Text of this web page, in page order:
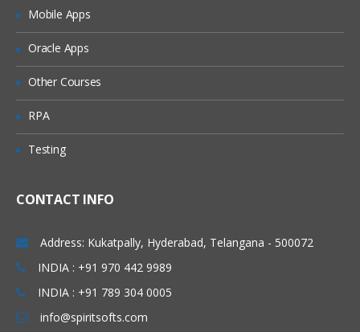
Mobile Apps
Oracle Apps
Other Courses
RPA
Testing
CONTACT INFO
Address: Kukatpally, Hyderabad, Telangana - 500072
INDIA : +91 970 442 9989
INDIA : +91 789 304 0005
info@spiritsofts.com